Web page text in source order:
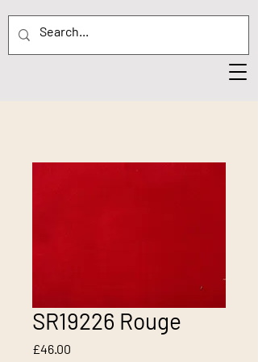
SR19226 Rouge
£46.00